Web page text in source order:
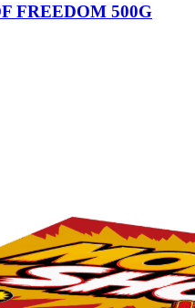
FREEDOM 500G